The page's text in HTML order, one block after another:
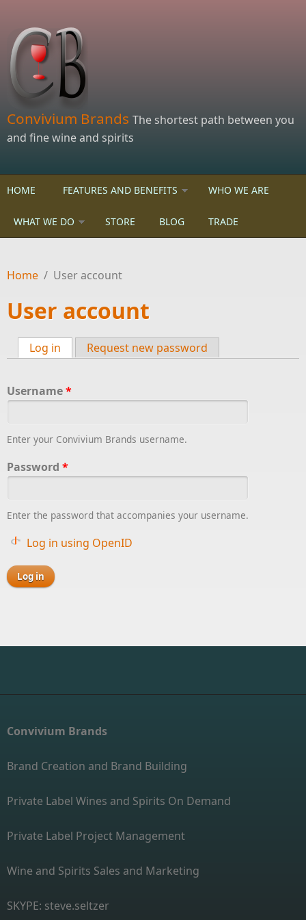
Convivium Brands The shortest path between you
and fine wine and spirits
HOME FEATURES AND BENEFITS WHO WE ARE
WHAT WE DO STORE BLOG TRADE
Home / User account
User account
Primary tabs
Log in (active tab)
Request new password
Username*
Enter your Convivium Brands username.
Password *
Enter the password that accompanies your username.
Log in using OpenID
Convivium Brands
Brand Creation and Brand Building
Private Label Wines and Spirits On Demand
Private Label Project Management
Wine and Spirits Sales and Marketing
SKYPE: steve.seltzer